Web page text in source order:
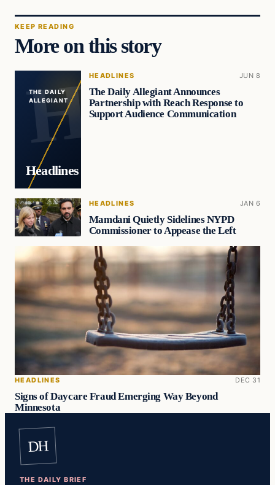
KEEP READING
More on this story
THE DAILY
ALLEGIANT
Headlines
HEADLINES JUN 8
The Daily Allegiant Announces
Partnership with Reach Response to
Support Audience Communication
HEADLINES JAN 6
Mamdani Quietly Sidelines NYPD
Commissioner to Appease the Left
HEADLINES DEC 31
Signs of Daycare Fraud Emerging Way Beyond
Minnesota
DH
THE DAILY BRIEF